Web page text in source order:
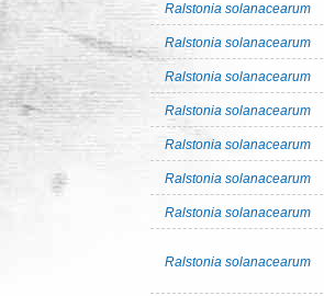
Ralstonia solanacearum
Ralstonia solanacearum
Ralstonia solanacearum
Ralstonia solanacearum
Ralstonia solanacearum
Ralstonia solanacearum
Ralstonia solanacearum
Ralstonia solanacearum